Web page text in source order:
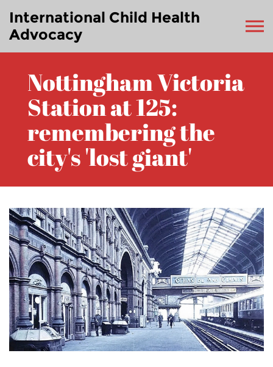
International Child Health
Advocacy
Nottingham Victoria
Station at 125:
remembering the
city's 'lost giant'